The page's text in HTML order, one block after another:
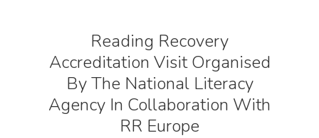
Reading Recovery
Accreditation Visit Organised
By The National Literacy
Agency In Collaboration With
RR Europe